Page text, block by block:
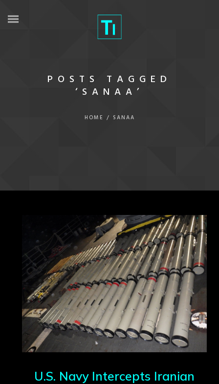
POSTS TAGGED
‘SANAA’
HOME / SANAA
U.S. Navy Intercepts Iranian